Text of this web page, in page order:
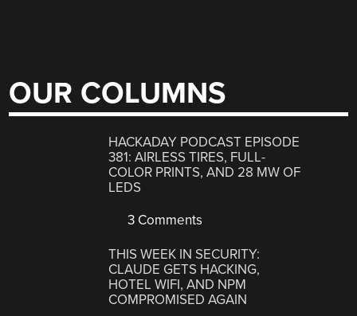
OUR COLUMNS
HACKADAY PODCAST EPISODE
381: AIRLESS TIRES, FULL-
COLOR PRINTS, AND 28 MW OF
LEDS
3 Comments
THIS WEEK IN SECURITY:
CLAUDE GETS HACKING,
HOTEL WIFI, AND NPM
COMPROMISED AGAIN